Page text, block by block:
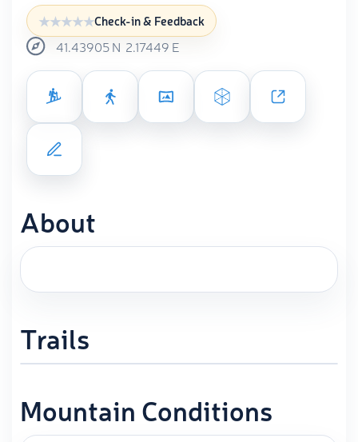
Check-in & Feedback
41.43905N 2.17449 E
About
Trails
Mountain Conditions